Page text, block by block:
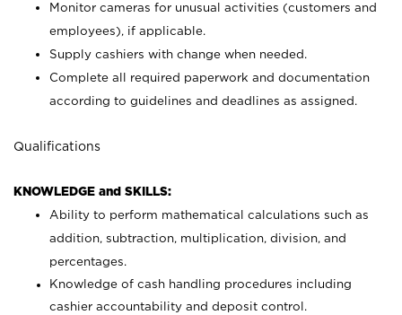
Monitor cameras for unusual activities (customers and
employees), if applicable.
Supply cashiers with change when needed.
Complete all required paperwork and documentation
according to guidelines and deadlines as assigned.
Qualifications
KNOWLEDGE and SKILLS:
Ability to perform mathematical calculations such as
addition, subtraction, multiplication, division, and
percentages.
Knowledge of cash handling procedures including
cashier accountability and deposit control.